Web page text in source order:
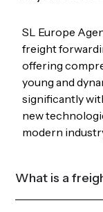
SL Europe
freight
offering
young and
significantly
new
modern
What is a